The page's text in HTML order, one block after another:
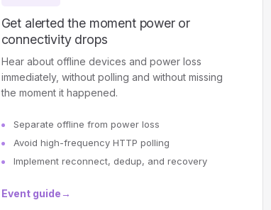
Get alerted the moment power or
connectivity drops
Hear about offline devices and power loss
immediately, without polling and without missing
the moment it happened.
Separate offline from power loss
Avoid high-frequency HTTP polling
Implement reconnect, dedup, and recovery
Event guide →